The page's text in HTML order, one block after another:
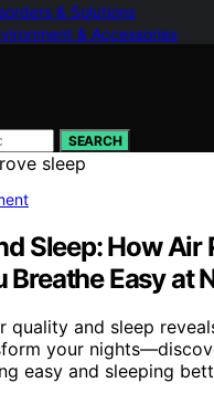
& Solutions
& Accessories
SEARCH
Sleep: How Air
Breathe Easy at
quality and sleep
your
easy and sleeping